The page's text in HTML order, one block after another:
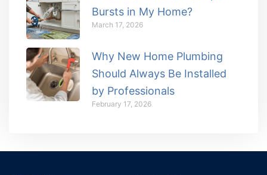
Bursts in My Home?
March 17, 2026
Why New Home Plumbing
Should Always Be Installed
by Professionals
February 17, 2026